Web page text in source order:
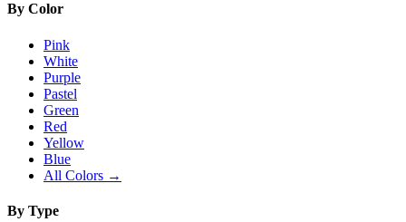
By Color
Pink
White
Purple
Pastel
Green
Red
Yellow
Blue
All Colors →
By Type